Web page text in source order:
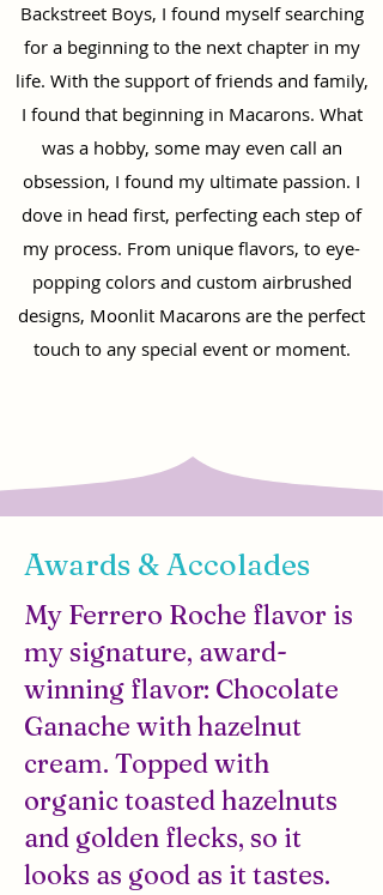
Backstreet Boys, I found myself searching
for a beginning to the next chapter in my
life. With the support of friends and family,
I found that beginning in Macarons. What
was a hobby, some may even call an
obsession, I found my ultimate passion. I
dove in head first, perfecting each step of
my process. From unique flavors, to eye-
popping colors and custom airbrushed
designs, Moonlit Macarons are the perfect
touch to any special event or moment.
Awards & Accolades
My Ferrero Roche flavor is
my signature, award-
winning flavor: Chocolate
Ganache with hazelnut
cream. Topped with
organic toasted hazelnuts
and golden flecks, so it
looks as good as it tastes.